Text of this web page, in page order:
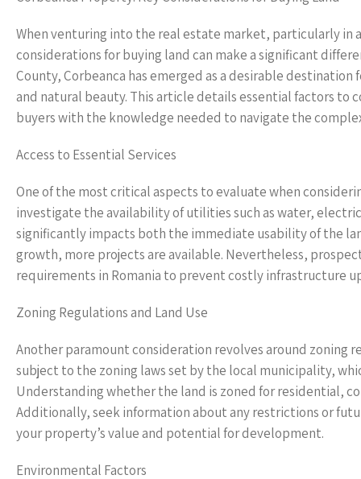
When venturing into the real estate market, particularly in
considerations for buying land can make a significant
County, Corbeanca has emerged as a desirable
and natural beauty. This article details essential factors to
buyers with the knowledge needed to navigate the
Access to Essential Services
One of the most critical aspects to evaluate when
investigate the availability of utilities such as water,
significantly impacts both the immediate usability of the
growth, more projects are available. Nevertheless,
requirements in Romania to prevent costly infrastructure
Zoning Regulations and Land Use
Another paramount consideration revolves around zoning
subject to the zoning laws set by the local municipality,
Understanding whether the land is zoned for residential,
Additionally, seek information about any restrictions or
your property’s value and potential for development.
Environmental Factors